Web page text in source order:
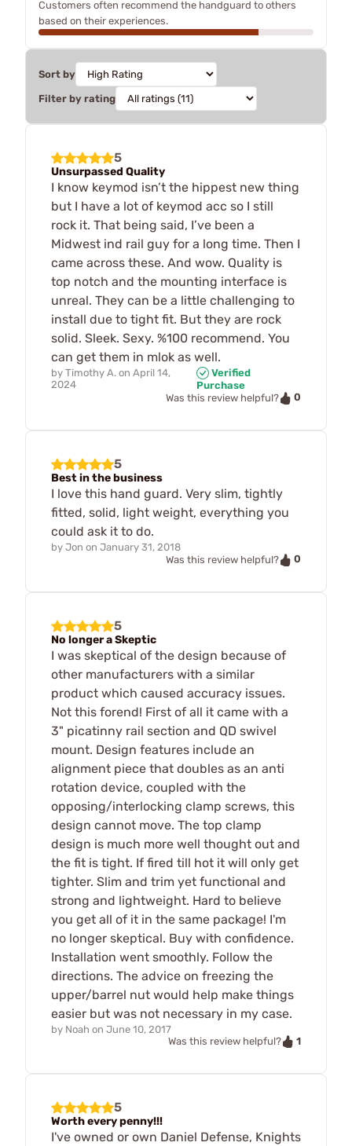
Customers often recommend the handguard to others
based on their experiences.
Sort by
Filter by rating
5
Unsurpassed Quality
I know keymod isn’t the hippest new thing
but I have a lot of keymod acc so I still
rock it. That being said, I’ve been a
Midwest ind rail guy for a long time. Then I
came across these. And wow. Quality is
top notch and the mounting interface is
unreal. They can be a little challenging to
install due to tight fit. But they are rock
solid. Sleek. Sexy. %100 recommend. You
can get them in mlok as well.
by Timothy A. on April 14,
2024
Verified
Purchase
Was this review helpful?
0
5
Best in the business
I love this hand guard. Very slim, tightly
fitted, solid, light weight, everything you
could ask it to do.
by Jon on January 31, 2018
Was this review helpful?
0
5
No longer a Skeptic
I was skeptical of the design because of
other manufacturers with a similar
product which caused accuracy issues.
Not this forend! First of all it came with a
3" picatinny rail section and QD swivel
mount. Design features include an
alignment piece that doubles as an anti
rotation device, coupled with the
opposing/interlocking clamp screws, this
design cannot move. The top clamp
design is much more well thought out and
the fit is tight. If fired till hot it will only get
tighter. Slim and trim yet functional and
strong and lightweight. Hard to believe
you get all of it in the same package! I'm
no longer skeptical. Buy with confidence.
Installation went smoothly. Follow the
directions. The advice on freezing the
upper/barrel nut would help make things
easier but was not necessary in my case.
by Noah on June 10, 2017
Was this review helpful?
1
5
Worth every penny!!!
I've owned or own Daniel Defense, Knights